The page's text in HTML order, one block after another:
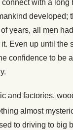
with a
developed;
years, all men
Even up until the
confidence to be
and factories,
almost
to driving to big